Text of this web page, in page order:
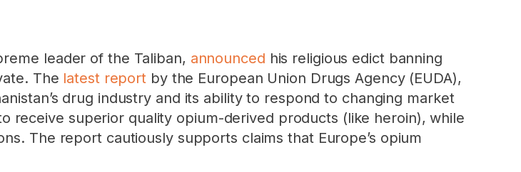
leader of the Taliban, announced his religious edict banning
The latest report by the European Union Drugs Agency (EUDA),
drug industry and its ability to respond to changing market
receive superior quality opium-derived products (like heroin), while
The report cautiously supports claims that Europe’s opium